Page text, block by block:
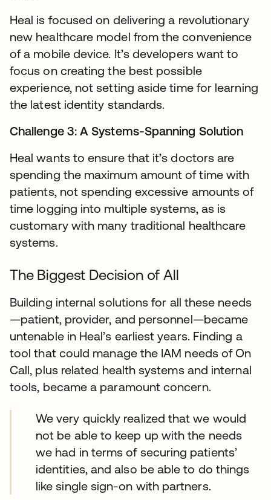
Heal is focused on delivering a revolutionary
new healthcare model from the convenience
of a mobile device. It’s developers want to
focus on creating the best possible
experience, not setting aside time for learning
the latest identity standards.
Challenge 3: A Systems-Spanning Solution
Heal wants to ensure that it’s doctors are
spending the maximum amount of time with
patients, not spending excessive amounts of
time logging into multiple systems, as is
customary with many traditional healthcare
systems.
The Biggest Decision of All
Building internal solutions for all these needs
—patient, provider, and personnel—became
untenable in Heal’s earliest years. Finding a
tool that could manage the IAM needs of On
Call, plus related health systems and internal
tools, became a paramount concern.
We very quickly realized that we would
not be able to keep up with the needs
we had in terms of securing patients’
identities, and also be able to do things
like single sign-on with partners.